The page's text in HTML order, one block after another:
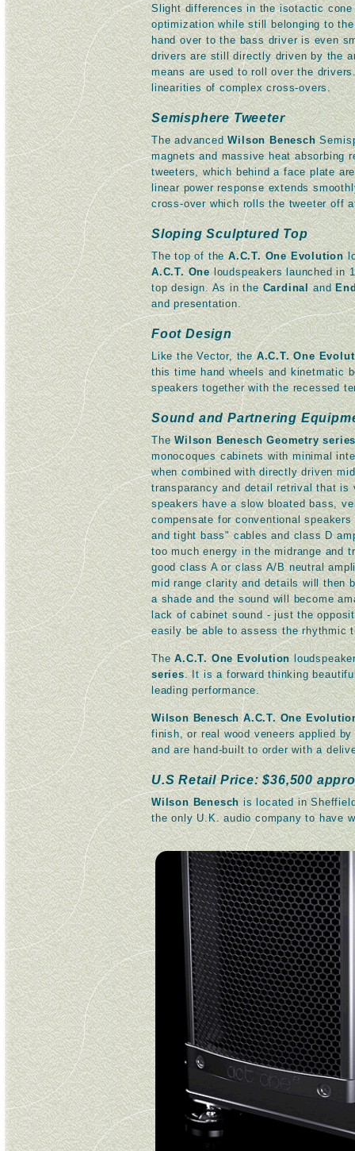
Slight differences in the isotactic
optimization while still belonging to
hand over to the bass driver is even
drivers are still directly driven by the
means are used to roll over the
linearities of complex cross-overs.
Semisphere Tweeter
The advancedWilson Benesch
magnets and massive heat absorbing
tweeters, which behind a face plate
linear power response extends
cross-over which rolls the tweeter off
Sloping Sculptured Top
The top of theA.C.T. One Evolution
A.C.T. Oneloudspeakers launched in
top design. As in theCardinaland
and presentation.
Foot Design
Like the Vector, theA.C.T. One
this time hand wheels and kinetmatic
speakers together with the recessed
Sound and Partnering
TheWilson Benesch Geometry
monocoques cabinets with minimal
when combined with directly driven
transparancy and detail retrival that is
speakers have a slow bloated bass,
compensate for conventional
and tight bass" cables and class D
too much energy in the midrange and
good class A or class A/B neutral
mid range clarity and details will then
a shade and the sound will become
lack of cabinet sound - just the
easily be able to assess the rhythmic
TheA.C.T. One Evolution
series. It is a forward thinking
leading performance.
Wilson Benesch A.C.T. One
finish, or real wood veneers applied
and are hand-built to order with a
U.S Retail Price: $36,500
Wilson Beneschis located in
the only U.K. audio company to have